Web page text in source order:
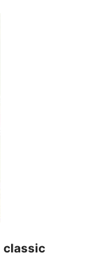
classic